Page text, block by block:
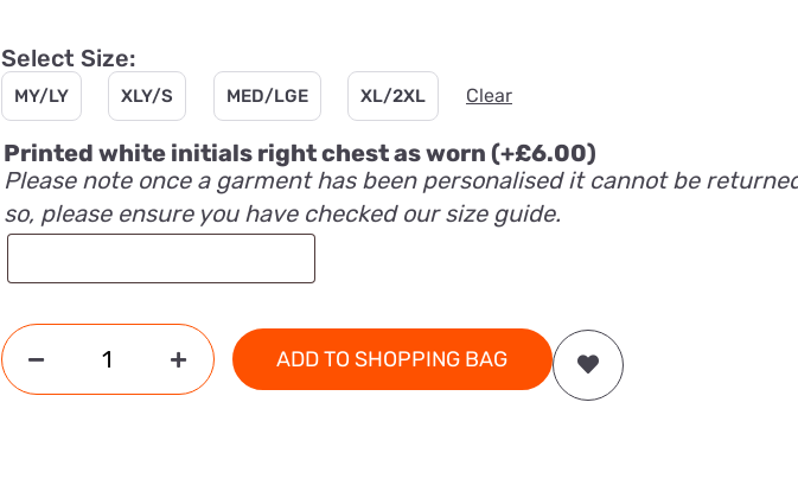
Select Size:
MY/LY XLY/S MED/LGE XL/2XL Clear
Printed white initials right chest as worn (+£6.00)
Please note once a garment has been personalised it cannot be
so, please ensure you have checked our size guide.
ADD TO SHOPPING BAG